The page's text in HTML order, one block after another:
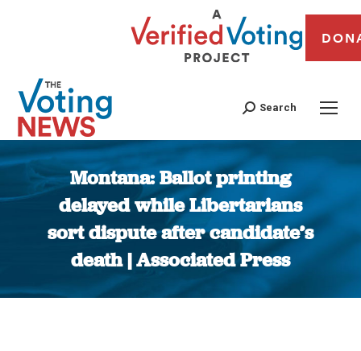
Search
Montana: Ballot printing
delayed while Libertarians
sort dispute after candidate’s
death | Associated Press
You are here: